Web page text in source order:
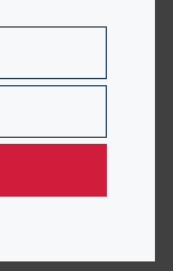
AWARDS
Clarence
has